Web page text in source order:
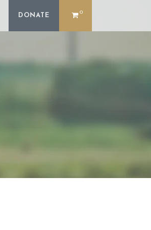
DONATE 0